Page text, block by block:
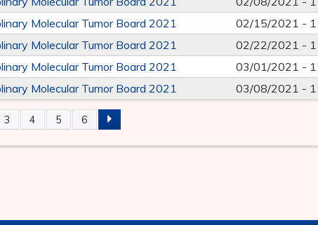
Molecular Tumor Board 2021
02/15/2021 -
Molecular Tumor Board 2021
02/22/2021 -
Molecular Tumor Board 2021
03/01/2021 -
Molecular Tumor Board 2021
03/08/2021 -
3 4 5 6